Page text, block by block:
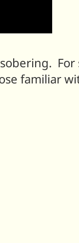
familiar